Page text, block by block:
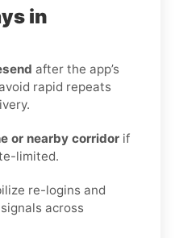
in
after the app’s
rapid repeats
or nearby corridor if
limited.
re-logins and
across